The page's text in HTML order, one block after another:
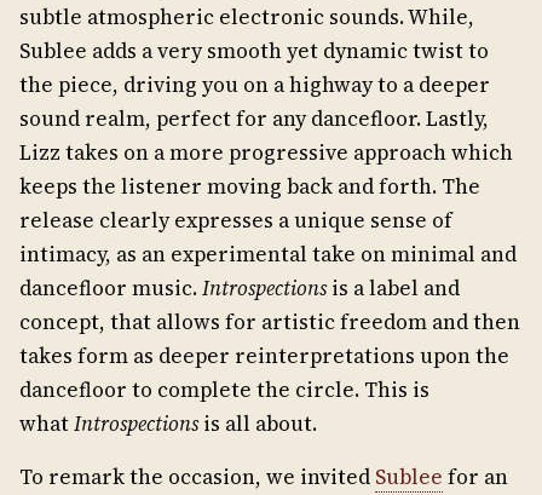
subtle atmospheric electronic sounds. While,
Sublee adds a very smooth yet dynamic twist to
the piece, driving you on a highway to a deeper
sound realm, perfect for any dancefloor. Lastly,
Lizz takes on a more progressive approach which
keeps the listener moving back and forth. The
release clearly expresses a unique sense of
intimacy, as an experimental take on minimal and
dancefloor music.Introspectionsis a label and
concept, that allows for artistic freedom and then
takes form as deeper reinterpretations upon the
dancefloor to complete the circle. This is
whatIntrospectionsis all about.
To remark the occasion, we invited Sublee for an